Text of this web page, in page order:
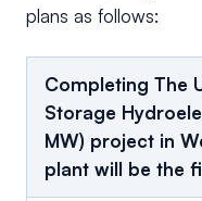
plans as follows:
Completing The
Storage
MW) project in
plant will be the